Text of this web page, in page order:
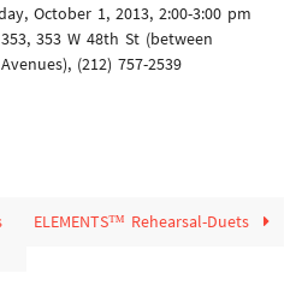
October 1, 2013, 2:00-3:00 pm
353 W 48th St (between
(212) 757-2539
ELEMENTS™ Rehearsal-Duets